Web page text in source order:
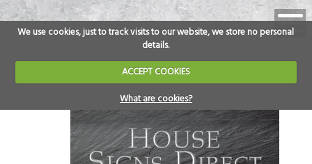
We use cookies, just to track visits to our website, we store no personal
details.
ACCEPT COOKIES
What are cookies?